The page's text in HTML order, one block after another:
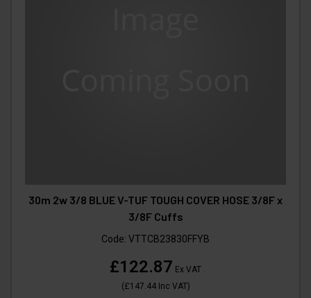
30m 2w 3/8 BLUE V-TUF TOUGH COVER HOSE 3/8F x
3/8F Cuffs
Code: VTTCB23830FFYB
£122.87 Ex VAT
(£147.44Inc VAT)